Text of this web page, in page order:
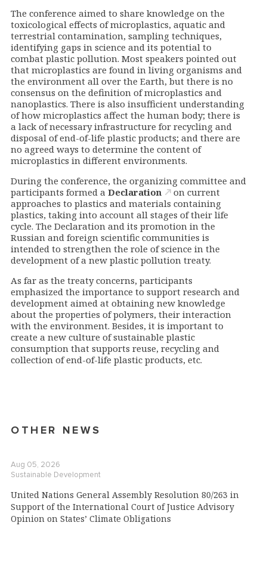
The conference aimed to share knowledge on the
toxicological effects of microplastics, aquatic and
terrestrial contamination, sampling techniques,
identifying gaps in science and its potential to
combat plastic pollution. Most speakers pointed out
that microplastics are found in living organisms and
the environment all over the Earth, but there is no
consensus on the definition of microplastics and
nanoplastics. There is also insufficient understanding
of how microplastics affect the human body; there is
a lack of necessary infrastructure for recycling and
disposal of end-of-life plastic products; and there are
no agreed ways to determine the content of
microplastics in different environments.
During the conference, the organizing committee and
participants formed a Declaration
on current
approaches to plastics and materials containing
plastics, taking into account all stages of their life
cycle. The Declaration and its promotion in the
Russian and foreign scientific communities is
intended to strengthen the role of science in the
development of a new plastic pollution treaty.
As far as the treaty concerns, participants
emphasized the importance to support research and
development aimed at obtaining new knowledge
about the properties of polymers, their interaction
with the environment. Besides, it is important to
create a new culture of sustainable plastic
consumption that supports reuse, recycling and
collection of end-of-life plastic products, etc.
OTHER NEWS
Aug 05, 2026
Sustainable Development
United Nations General Assembly Resolution 80/263 in
Support of the International Court of Justice Advisory
Opinion on States’ Climate Obligations